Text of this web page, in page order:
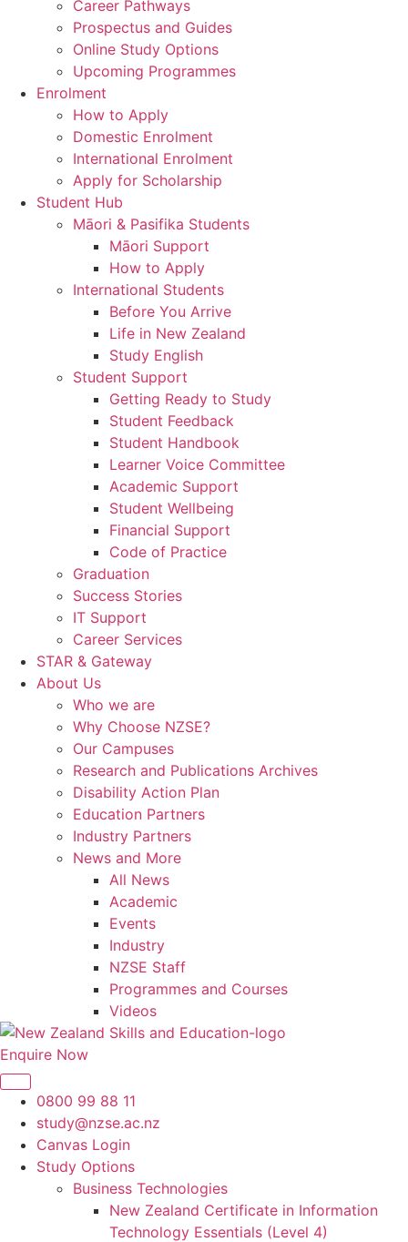
Career Pathways
Prospectus and Guides
Online Study Options
Upcoming Programmes
Enrolment
How to Apply
Domestic Enrolment
International Enrolment
Apply for Scholarship
Student Hub
Māori & Pasifika Students
Māori Support
How to Apply
International Students
Before You Arrive
Life in New Zealand
Study English
Student Support
Getting Ready to Study
Student Feedback
Student Handbook
Learner Voice Committee
Academic Support
Student Wellbeing
Financial Support
Code of Practice
Graduation
Success Stories
IT Support
Career Services
STAR & Gateway
About Us
Who we are
Why Choose NZSE?
Our Campuses
Research and Publications Archives
Disability Action Plan
Education Partners
Industry Partners
News and More
All News
Academic
Events
Industry
NZSE Staff
Programmes and Courses
Videos
Enquire Now
0800 99 88 11
study@nzse.ac.nz
Canvas Login
Study Options
Business Technologies
New Zealand Certificate in Information
Technology Essentials (Level 4)